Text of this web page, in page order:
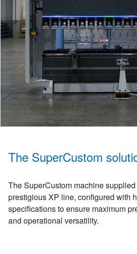
The SuperCustom
The SuperCustom machine
prestigious XP line, configured with
specifications to ensure maximum
and operational versatility.